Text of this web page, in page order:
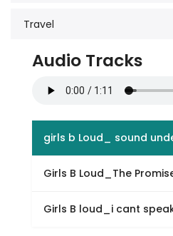
Travel
Audio Tracks
girls b Loud_ sound
Girls B Loud_The
Girls B loud_i cant